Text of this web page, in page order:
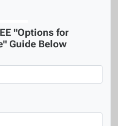
"Options for
Guide Below